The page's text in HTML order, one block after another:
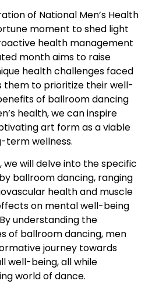
of National Men’s Health
moment to shed light
health management
month aims to raise
health challenges faced
them to prioritize their well-
of ballroom dancing
health, we can inspire
art form as a viable
term wellness.
we will delve into the specific
ballroom dancing, ranging
health and muscle
on mental well-being
understanding the
of ballroom dancing, men
journey towards
well-being, all while
world of dance.